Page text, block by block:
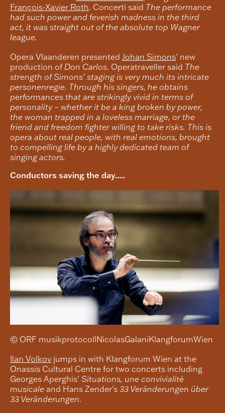
François-Xavier Roth. Concerti said The performance
had such power and feverish madness in the third
act, it was straight out of the absolute top Wagner
league.
Opera Vlaanderen presented Johan Simons' new
production of Don Carlos. Operatraveller said The
strength of Simons’ staging is very much its intricate
personenregie. Through his singers, he obtains
performances that are strikingly vivid in terms of
personality – whether it be a king broken by power,
the woman trapped in a loveless marriage, or the
friend and freedom fighter willing to take risks. This is
opera about real people, with real emotions, brought
to compelling life by a highly dedicated team of
singing actors.
Conductors saving the day.....
© ORF musikprotocollNicolasGalaniKlangforumWien
Ilan Volkov jumps in with Klangforum Wien at the
Onassis Cultural Centre for two concerts including
Georges Aperghis' Situations, une convivialité
musicale and Hans Zender's 33 Veränderungen über
33 Veränderungen.